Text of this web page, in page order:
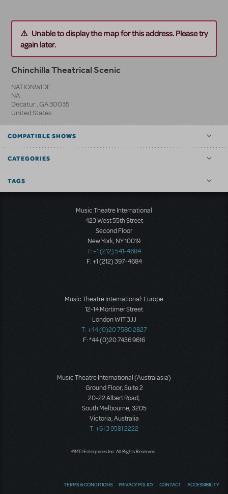
Unable to display the map for this address. Please try
again later.
Chinchilla Theatrical Scenic
NATIONWIDE
NA
Decatur,GA30035
United States
COMPATIBLE SHOWS
CATEGORIES
TAGS
Music Theatre International
423 West 55th Street
Second Floor
New York, NY 10019
T: +1 (212) 541-4684
F: +1 (212) 397-4684
Music Theatre International: Europe
12-14 Mortimer Street
London W1T 3JJ
T: +44 (0)20 7580 2827
F: *44 (0)20 7436 9616
Music Theatre International (Australasia)
Ground Floor, Suite 2
20-22 Albert Road,
South Melbourne, 3205
Victoria, Australia
T: +61 3 9581 2222
©MTI Enterprises Inc. All Rights Reserved.
TERMS & CONDITIONS PRIVACY POLICY CONTACT ACCESSIBILITY